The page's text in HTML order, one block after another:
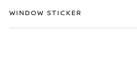
WINDOW STICKER